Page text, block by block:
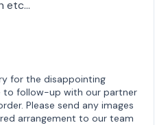
etc…
for the disappointing
to follow-up with our partner
Please send any images
arrangement to our team